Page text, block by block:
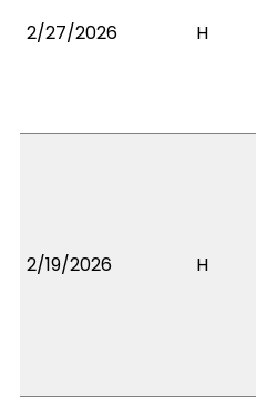
2/27/2026 H
2/19/2026 H